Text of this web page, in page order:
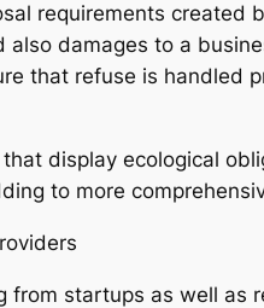
requirements created
damages to a
that refuse is handled
display ecological
to more
startups as well as